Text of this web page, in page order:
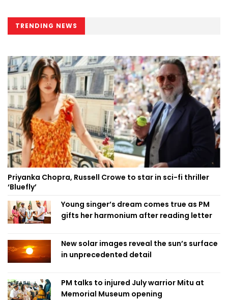
TRENDING NEWS
Priyanka Chopra, Russell Crowe to star in sci-fi thriller
‘Bluefly’
Young singer’s dream comes true as PM
gifts her harmonium after reading letter
New solar images reveal the sun’s surface
in unprecedented detail
PM talks to injured July warrior Mitu at
Memorial Museum opening